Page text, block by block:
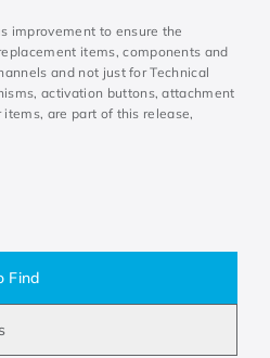
improvement to ensure the
items, components and
and not just for Technical
activation buttons, attachment
are part of this release,
Find